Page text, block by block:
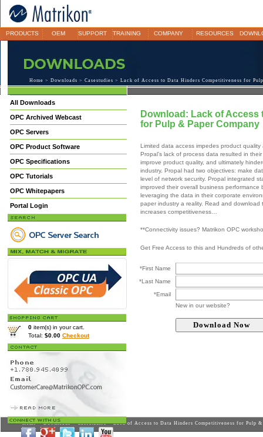
PRODUCTS OEM SUPPORT TRAINING COMPANY RESOURCES
Home > Downloads > Casestudies > Lack of Access to Data Hinders Competitiveness for
All Downloads
OPC Archived Webcast
OPC Servers
OPC Product Software
OPC Specifications
OPC Tutorials
OPC Whitepapers
Portal Login
0 item(s) in your cart.
Total: $0.00 Checkout
Download: Lack of
for Pulp & Paper Company
Limited data access impedes product
Propal’s lack of process data resulted in
improve product quality, and ultimately
industry. Propal had two objectives: make
level of network security. Propal integrated
improved their overall business
leveraging the data in their corporate
paper industry a reality. Read and
increases competitiveness…
**Connectivity issues? Matrikon OPC
Get Free Access to this and Hundreds of
*First Name
*Last Name
*Email
New in our website?
Home>Downloads>Casestudies> Lack of Access to Data Hinders Competitiveness for Pulp &